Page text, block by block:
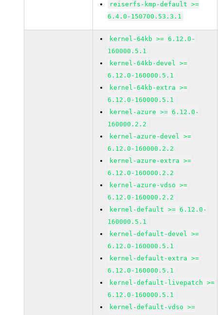
reiserfs-kmp-default >=
6.4.0-150700.53.3.1
kernel-64kb >= 6.12.0-
160000.5.1
kernel-64kb-devel >=
6.12.0-160000.5.1
kernel-64kb-extra >=
6.12.0-160000.5.1
kernel-azure >= 6.12.0-
160000.2.2
kernel-azure-devel >=
6.12.0-160000.2.2
kernel-azure-extra >=
6.12.0-160000.2.2
kernel-azure-vdso >=
6.12.0-160000.2.2
kernel-default >= 6.12.0-
160000.5.1
kernel-default-devel >=
6.12.0-160000.5.1
kernel-default-extra >=
6.12.0-160000.5.1
kernel-default-livepatch >=
6.12.0-160000.5.1
kernel-default-vdso >=